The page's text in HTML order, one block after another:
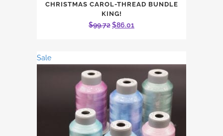
CHRISTMAS CAROL-THREAD BUNDLE
KING!
$99.72 Original
$99.72.
$86.01
$86.01.
Sale